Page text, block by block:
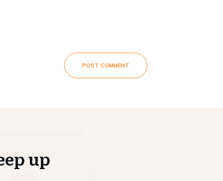
POST COMMENT
up